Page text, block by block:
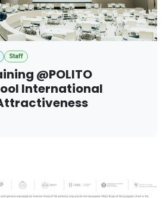
Staff
@POLITO
International